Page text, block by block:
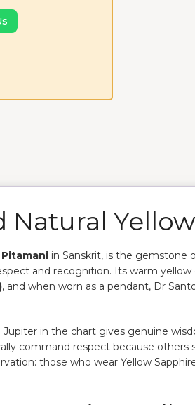
Pitamani in Sanskrit, is the gemstone
and recognition. Its warm
, and when worn as a pendant, Dr
in the chart gives genuine
command respect because
those who wear Yellow